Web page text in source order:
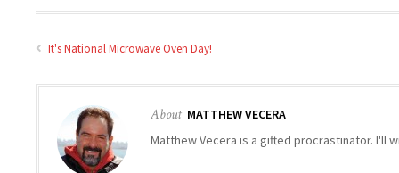
It's National Microwave Oven Day!
About MATTHEW VECERA
Matthew Vecera is a gifted procrastinator. I'll